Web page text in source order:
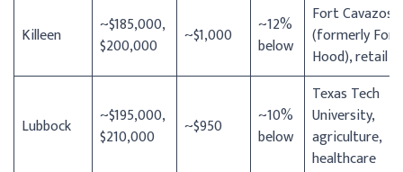
Killeen
~$185,000,
$200,000
~$1,000
~12%
below
Fort Cavazos
(formerly Fort
Hood), retail
Lubbock
~$195,000,
$210,000
~$950
~10%
below
Texas Tech
University,
agriculture,
healthcare